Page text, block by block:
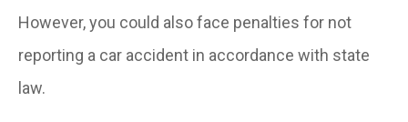
However, you could also face penalties for not
reporting a car accident in accordance with state
law.